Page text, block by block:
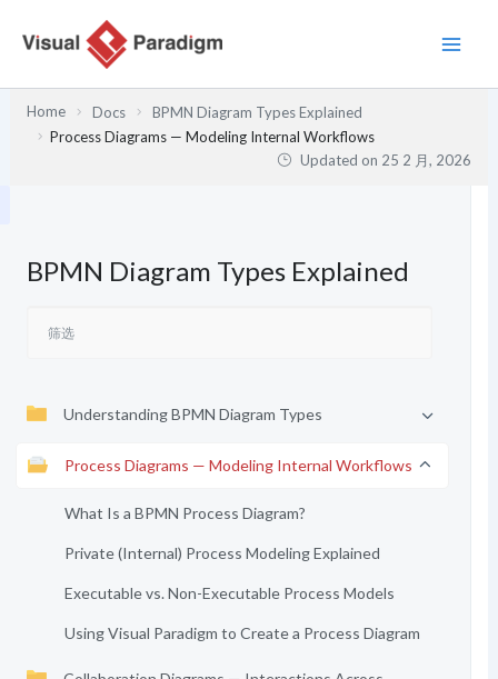
Home Docs
BPMN Diagram Types Explained
Process Diagrams — Modeling Internal Workflows
Updated on 25 2 月, 2026
BPMN Diagram Types Explained
Understanding BPMN Diagram Types
Process Diagrams — Modeling Internal Workflows
What Is a BPMN Process Diagram?
Private (Internal) Process Modeling Explained
Executable vs. Non-Executable Process Models
Using Visual Paradigm to Create a Process Diagram